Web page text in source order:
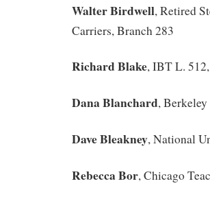
Walter Birdwell, Retired
Carriers, Branch 283
Richard Blake, IBT L.
Dana Blanchard,
Dave Bleakney, National
Rebecca Bor, Chicago